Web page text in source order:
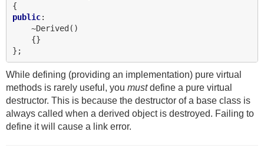
public:
    ~Derived()
    {}
While defining (providing an implementation) pure virtual
methods is rarely useful, you mustdefine a pure virtual
destructor. This is because the destructor of a base class is
always called when a derived object is destroyed. Failing to
define it will cause a link error.